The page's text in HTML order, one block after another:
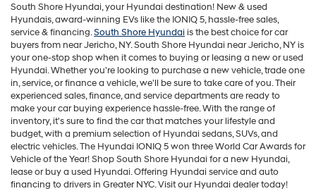
South Shore Hyundai, your Hyundai destination! New & used
Hyundais, award-winning EVs like the IONIQ 5, hassle-free sales,
service & financing.South Shore Hyundaiis the best choice for car
buyers from near Jericho, NY. South Shore Hyundai near Jericho, NY is
your one-stop shop when it comes to buying or leasing a new or used
Hyundai. Whether you're looking to purchase a new vehicle, trade one
in, service, or finance a vehicle, we'll be sure to take care of you. Their
experienced sales, finance, and service departments are ready to
make your car buying experience hassle-free. With the range of
inventory, it's sure to find the car that matches your lifestyle and
budget, with a premium selection of Hyundai sedans, SUVs, and
electric vehicles. The Hyundai IONIQ 5 won three World Car Awards for
Vehicle of the Year! Shop South Shore Hyundai for a new Hyundai,
lease or buy a used Hyundai. Offering Hyundai service and auto
financing to drivers in Greater NYC. Visit our Hyundai dealer today!